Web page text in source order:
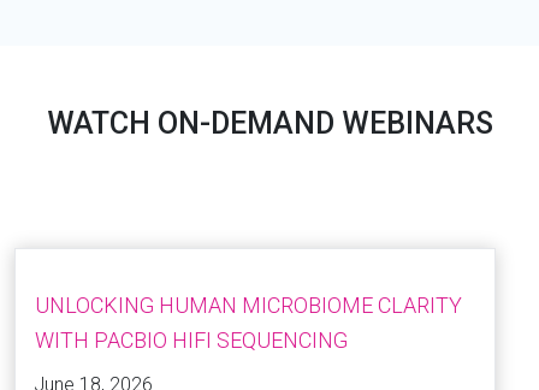
WATCH ON-DEMAND WEBINARS
UNLOCKING HUMAN MICROBIOME CLARITY
WITH PACBIO HIFI SEQUENCING
June 18, 2026